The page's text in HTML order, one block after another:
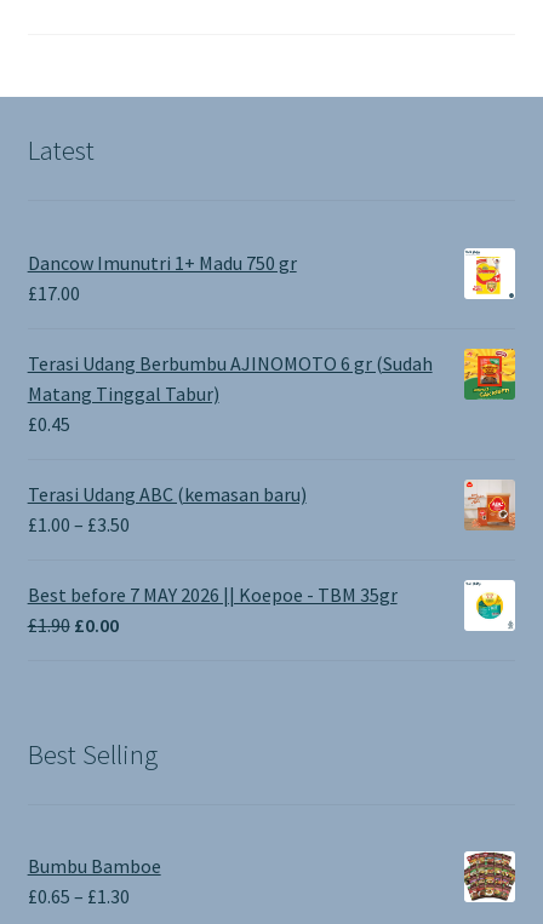
Latest
Dancow Imunutri 1+ Madu 750 gr
£17.00
Terasi Udang Berbumbu AJINOMOTO 6 gr (Sudah
Matang Tinggal Tabur)
£0.45
Terasi Udang ABC (kemasan baru)
£1.00 – £3.50Price
£1.00
Best before 7 MAY 2026 || Koepoe - TBM 35gr
£1.90 Original
£0.00Current
Best Selling
Bumbu Bamboe
£0.65 – £1.30Price